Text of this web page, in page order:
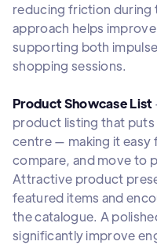
reducing friction during
approach helps
supporting both
shopping sessions.
Product Showcase List
product listing that
centre — making it
compare, and move to
Attractive product
featured items and
the catalogue. A
significantly improve